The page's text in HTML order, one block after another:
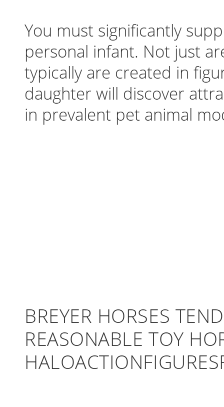
You must significantly
personal infant. Not just
typically are created in
daughter will discover
in prevalent pet animal
BREYER HORSES
REASONABLE TOY